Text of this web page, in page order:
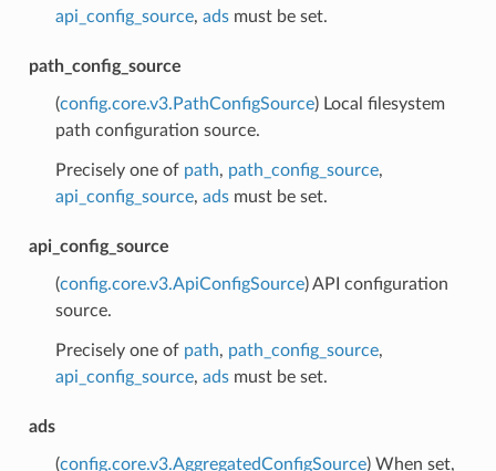
api_config_source, adsmust be set.
path_config_source
(config.core.v3.PathConfigSource) Local filesystem
path configuration source.
Precisely one of path, path_config_source,
api_config_source, adsmust be set.
api_config_source
(config.core.v3.ApiConfigSource) API configuration
source.
Precisely one of path, path_config_source,
api_config_source, adsmust be set.
ads
(config.core.v3.AggregatedConfigSource) When set,